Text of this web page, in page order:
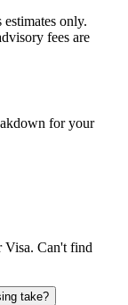
only.
fees are
for your
Visa. Can't find
take?